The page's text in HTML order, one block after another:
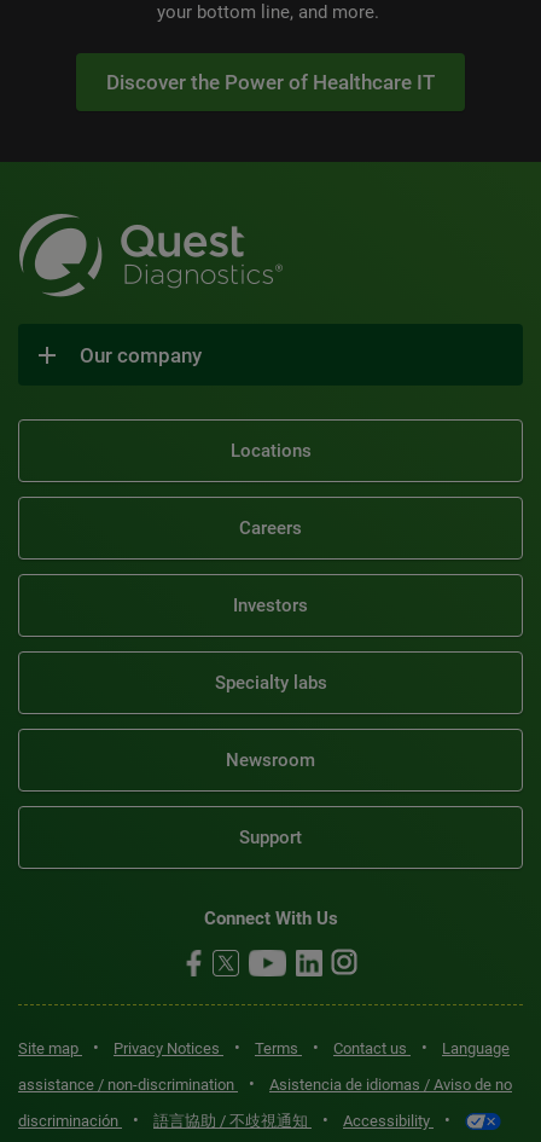
your bottom line, and more.
Discover the Power of Healthcare IT
Our company
Locations
Careers
Investors
Specialty labs
Newsroom
Support
Connect With Us
Site map • Privacy Notices • Terms • Contact us •
Language
assistance / non-discrimination
•
Asistencia de idiomas / Aviso de no
discriminación
• 語言協助 / 不歧視通知 • Accessibility •